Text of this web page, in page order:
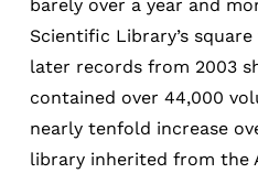
barely over a year and
Scientific Library’s
later records from 2003
contained over 44,000
nearly tenfold increase
library inherited from the